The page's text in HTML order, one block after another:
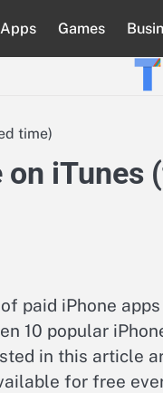
Apps Games
time)
on
paid iPhone
10 popular
in this article
for free